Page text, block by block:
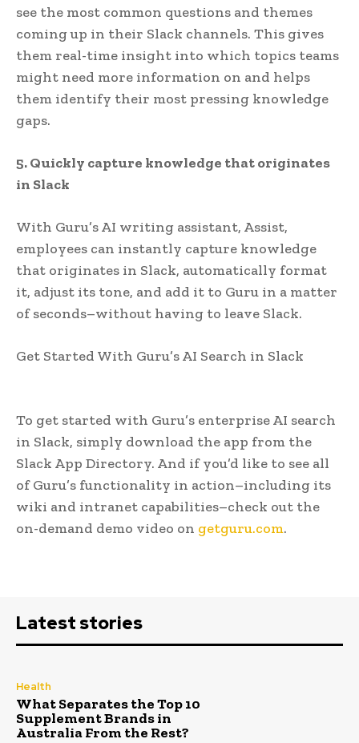
see the most common questions and themes
coming up in their Slack channels. This gives
them real-time insight into which topics teams
might need more information on and helps
them identify their most pressing knowledge
gaps.
5. Quickly capture knowledge that originates
in Slack
With Guru’s AI writing assistant, Assist,
employees can instantly capture knowledge
that originates in Slack, automatically format
it, adjust its tone, and add it to Guru in a matter
of seconds–without having to leave Slack.
Get Started With Guru’s AI Search in Slack
To get started with Guru’s enterprise AI search
in Slack, simply download the app from the
Slack App Directory. And if you’d like to see all
of Guru’s functionality in action–including its
wiki and intranet capabilities–check out the
on-demand demo video on getguru.com.
Latest stories
Health
What Separates the Top 10
Supplement Brands in
Australia From the Rest?